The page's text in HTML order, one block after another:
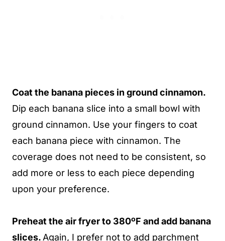
Coat the banana pieces in ground cinnamon.
Dip each banana slice into a small bowl with
ground cinnamon. Use your fingers to coat
each banana piece with cinnamon. The
coverage does not need to be consistent, so
add more or less to each piece depending
upon your preference.
Preheat the air fryer to 380ºF and add banana
slices. Again, I prefer not to add parchment